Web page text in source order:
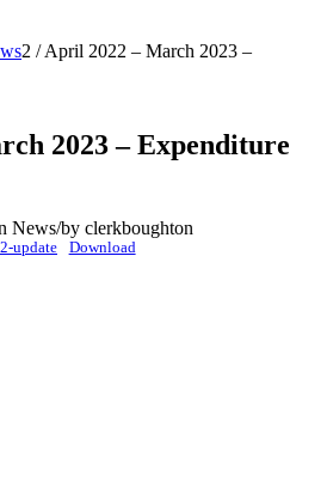
2 / April 2022 – March 2023 –
2023 – Expenditure
News/by clerkboughton
update Download